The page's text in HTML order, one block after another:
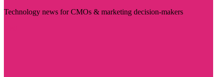
Technology news for CMOs & marketing decision-makers